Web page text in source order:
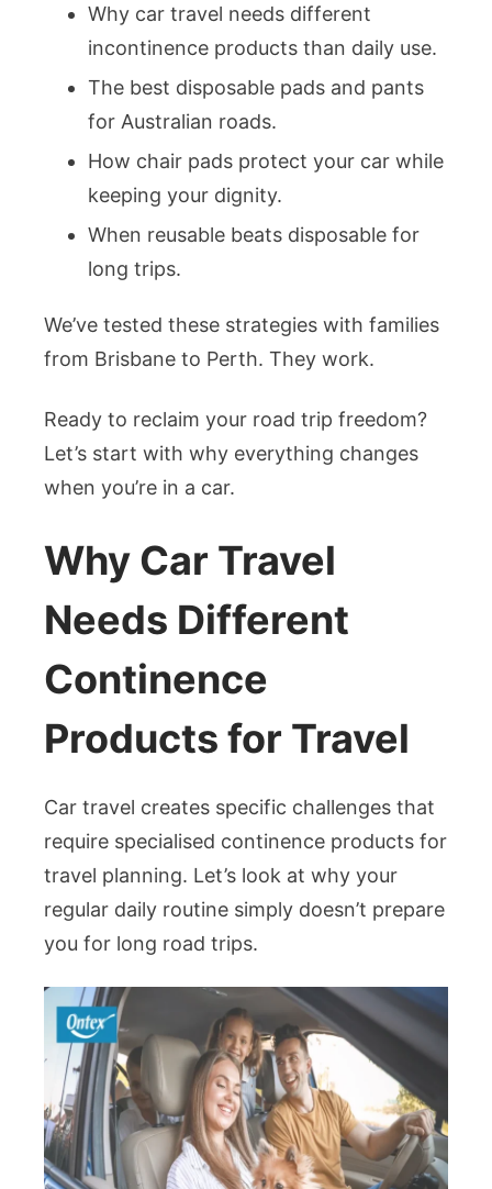
Why car travel needs different
incontinence products than daily use.
The best disposable pads and pants
for Australian roads.
How chair pads protect your car while
keeping your dignity.
When reusable beats disposable for
long trips.
We’ve tested these strategies with families
from Brisbane to Perth. They work.
Ready to reclaim your road trip freedom?
Let’s start with why everything changes
when you’re in a car.
Why Car Travel
Needs Different
Continence
Products for Travel
Car travel creates specific challenges that
require specialised continence products for
travel planning. Let’s look at why your
regular daily routine simply doesn’t prepare
you for long road trips.